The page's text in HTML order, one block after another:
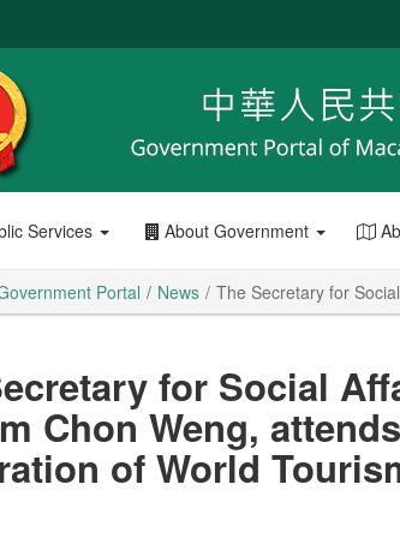
Services About Government
Portal News The Secretary for
for Social
Chon Weng,
of World